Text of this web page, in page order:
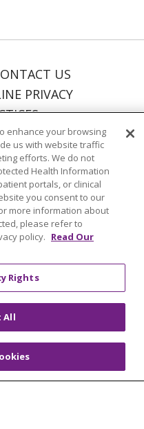
US
PRIVACY
POLICY
RIGHTS
Español
العربية
ລາວ
ไทย
SHQIP
አማርኛ
enhance your browsing
us with website traffic
efforts. We do not
Health Information
portals, or clinical
you consent to our
more information about
please refer to
policy. Read Our
Rights
All